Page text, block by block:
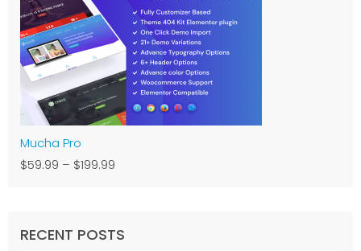
Mucha Pro
$59.99 – $199.99
RECENT POSTS